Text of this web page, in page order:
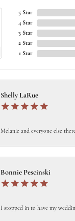
5 Star
4 Star
3 Star
2 Star
1 Star
Shelly LaRue
Melanie and everyone else
Bonnie Pescinski
I stopped in to have my